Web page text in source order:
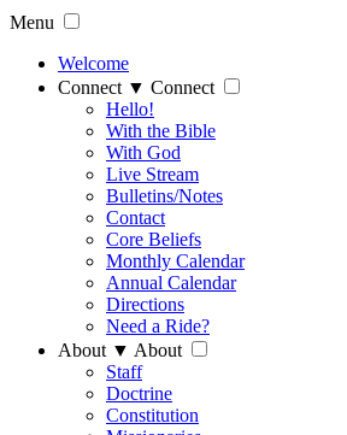
Menu
Welcome
Connect ▼ Connect
Hello!
With the Bible
With God
Live Stream
Bulletins/Notes
Contact
Core Beliefs
Monthly Calendar
Annual Calendar
Directions
Need a Ride?
About ▼ About
Staff
Doctrine
Constitution